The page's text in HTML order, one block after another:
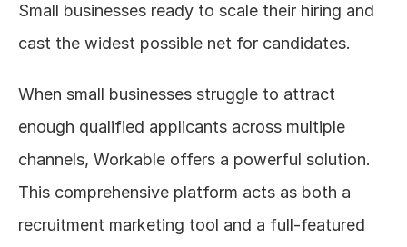
Small businesses ready to scale their hiring and
cast the widest possible net for candidates.
When small businesses struggle to attract
enough qualified applicants across multiple
channels, Workable offers a powerful solution.
This comprehensive platform acts as both a
recruitment marketing tool and a full-featured